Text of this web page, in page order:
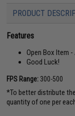
PRODUCT
Features
Open Box Item
Good Luck!
FPS Range: 300-500
*To better distribute
quantity of one per